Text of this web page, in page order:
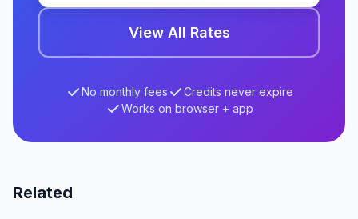
View All Rates
No monthly fees
Credits never expire
Works on browser + app
Related